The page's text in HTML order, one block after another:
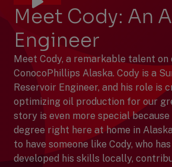
Meet Cody: An
Engineer
Meet Cody, a remarkable talent on
ConocoPhillips Alaska. Cody is a
Reservoir Engineer, and his role is
optimizing oil production for our
story is even more special because
degree right here at home in
to have someone like Cody, who
developed his skills locally,